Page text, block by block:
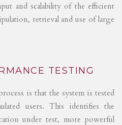
and scalability of the efficient
retrieval and use of large
TESTING
is that the system is tested
users. This identifies the
under test, more powerful